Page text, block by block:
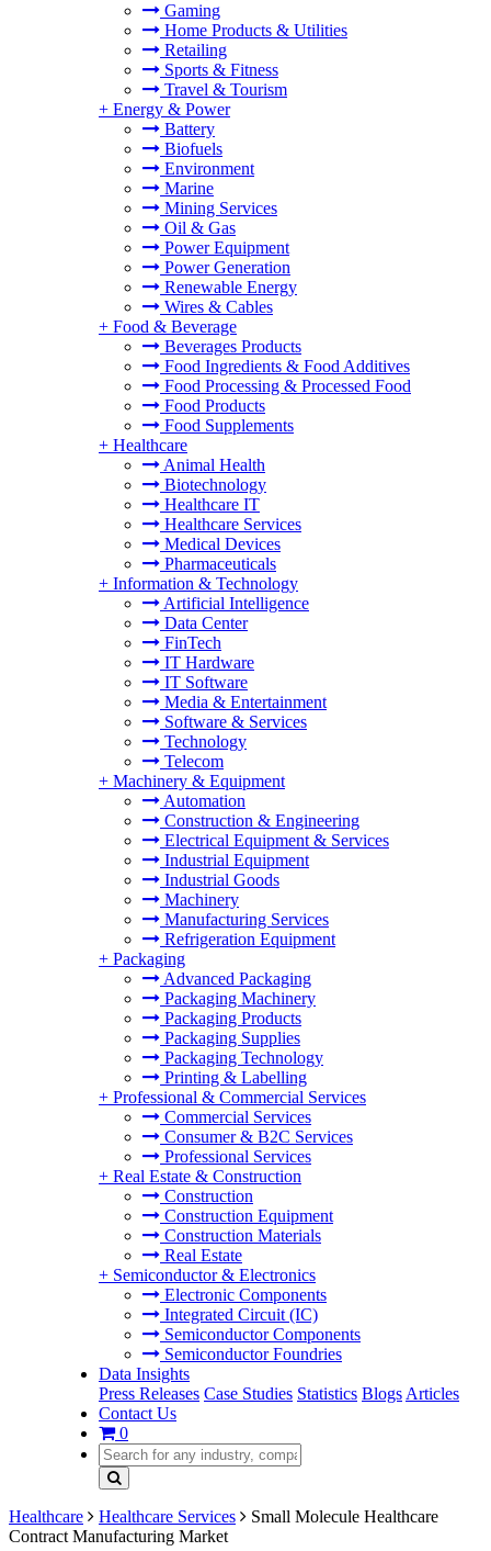
Gaming
Home Products & Utilities
Retailing
Sports & Fitness
Travel & Tourism
+ Energy & Power
Battery
Biofuels
Environment
Marine
Mining Services
Oil & Gas
Power Equipment
Power Generation
Renewable Energy
Wires & Cables
+ Food & Beverage
Beverages Products
Food Ingredients & Food Additives
Food Processing & Processed Food
Food Products
Food Supplements
+ Healthcare
Animal Health
Biotechnology
Healthcare IT
Healthcare Services
Medical Devices
Pharmaceuticals
+ Information & Technology
Artificial Intelligence
Data Center
FinTech
IT Hardware
IT Software
Media & Entertainment
Software & Services
Technology
Telecom
+ Machinery & Equipment
Automation
Construction & Engineering
Electrical Equipment & Services
Industrial Equipment
Industrial Goods
Machinery
Manufacturing Services
Refrigeration Equipment
+ Packaging
Advanced Packaging
Packaging Machinery
Packaging Products
Packaging Supplies
Packaging Technology
Printing & Labelling
+ Professional & Commercial Services
Commercial Services
Consumer & B2C Services
Professional Services
+ Real Estate & Construction
Construction
Construction Equipment
Construction Materials
Real Estate
+ Semiconductor & Electronics
Electronic Components
Integrated Circuit (IC)
Semiconductor Components
Semiconductor Foundries
Data Insights
Press Releases Case Studies Statistics Blogs Articles
Contact Us
0
Healthcare Healthcare Services
Small Molecule Healthcare
Contract Manufacturing Market